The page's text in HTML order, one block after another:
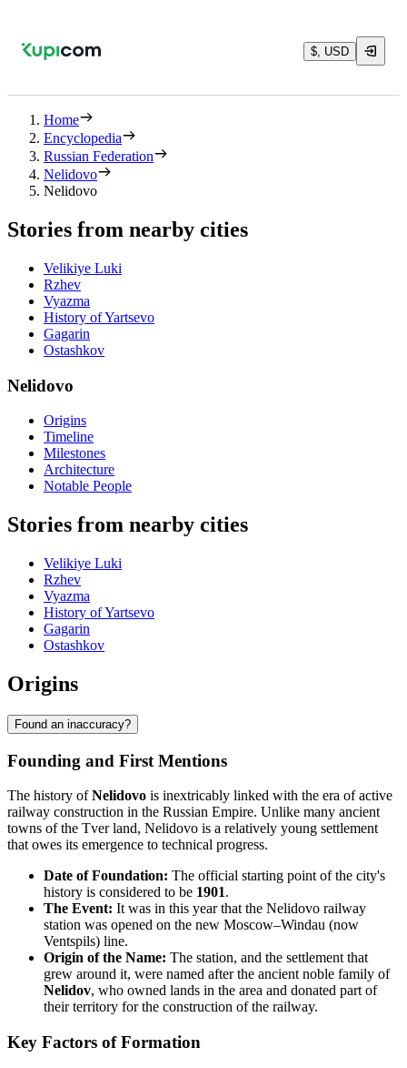
$, USD
Home
Encyclopedia
Russian Federation
Nelidovo
Nelidovo
Stories from nearby cities
Velikiye Luki
Rzhev
Vyazma
History of Yartsevo
Gagarin
Ostashkov
Nelidovo
Origins
Timeline
Milestones
Architecture
Notable People
Stories from nearby cities
Velikiye Luki
Rzhev
Vyazma
History of Yartsevo
Gagarin
Ostashkov
Origins
Found an inaccuracy?
Founding and First Mentions
The history ofNelidovo is inextricably linked with the era of active
railway construction in the Russian Empire. Unlike many ancient
towns of the Tver land, Nelidovo is a relatively young settlement
that owes its emergence to technical progress.
Date of Foundation: The official starting point of the city's
history is considered to be 1901.
The Event: It was in this year that the Nelidovo railway
station was opened on the new Moscow–Windau (now
Ventspils) line.
Origin of the Name: The station, and the settlement that
grew around it, were named after the ancient noble family of
Nelidov, who owned lands in the area and donated part of
their territory for the construction of the railway.
Key Factors of Formation